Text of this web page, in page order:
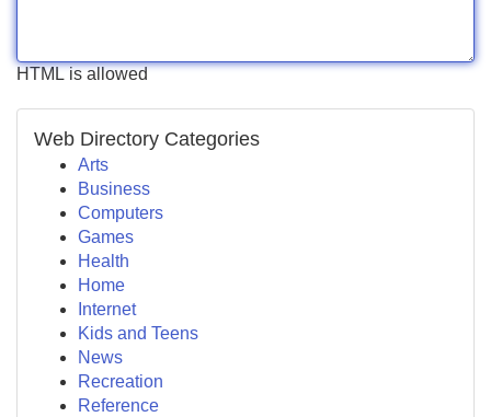
HTML is allowed
Web Directory Categories
Arts
Business
Computers
Games
Health
Home
Internet
Kids and Teens
News
Recreation
Reference